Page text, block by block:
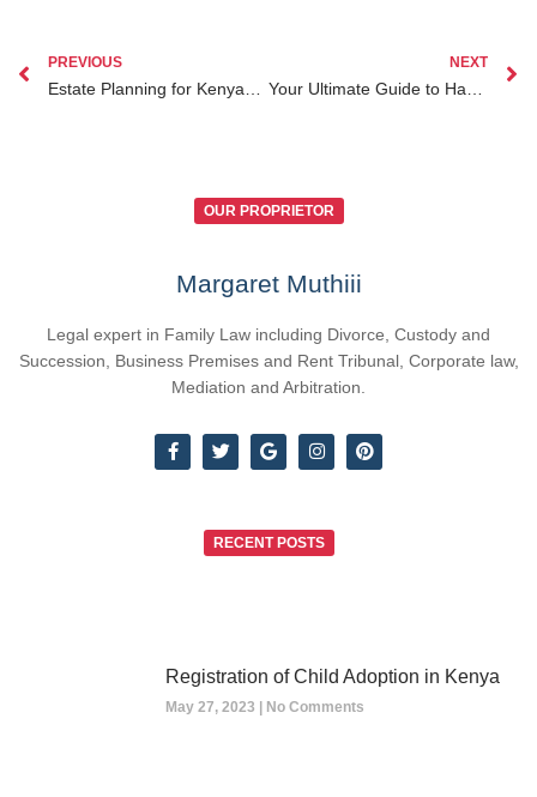
PREVIOUS NEXT
OUR PROPRIETOR
Margaret Muthiii
Legal expert in Family Law including Divorce, Custody and
Succession, Business Premises and Rent Tribunal, Corporate law,
Mediation and Arbitration.
RECENT POSTS
Registration of Child Adoption in Kenya
May 27, 2023 No Comments